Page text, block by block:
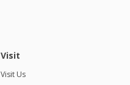
Visit
Visit Us